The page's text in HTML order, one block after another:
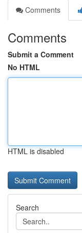
Comments
Comments
Submit a Comment
No HTML
HTML is disabled
Search